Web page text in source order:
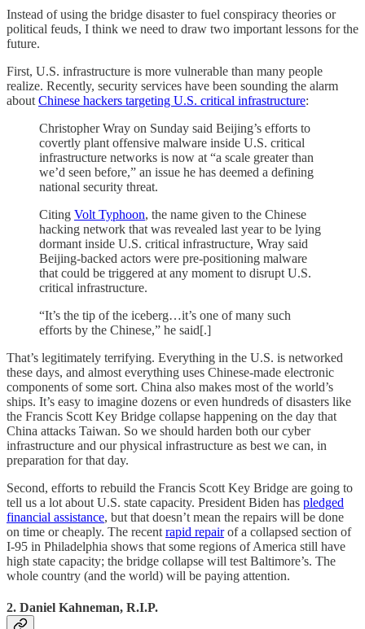
Instead of using the bridge disaster to fuel conspiracy theories or
political feuds, I think we need to draw two important lessons for the
future.
First, U.S. infrastructure is more vulnerable than many people
realize. Recently, security services have been sounding the alarm
about Chinese hackers targeting U.S. critical infrastructure:
Christopher Wray on Sunday said Beijing’s efforts to
covertly plant offensive malware inside U.S. critical
infrastructure networks is now at “a scale greater than
we’d seen before,” an issue he has deemed a defining
national security threat.
Citing Volt Typhoon, the name given to the Chinese
hacking network that was revealed last year to be lying
dormant inside U.S. critical infrastructure, Wray said
Beijing-backed actors were pre-positioning malware
that could be triggered at any moment to disrupt U.S.
critical infrastructure.
“It’s the tip of the iceberg…it’s one of many such
efforts by the Chinese,” he said[.]
That’s legitimately terrifying. Everything in the U.S. is networked
these days, and almost everything uses Chinese-made electronic
components of some sort. China also makes most of the world’s
ships. It’s easy to imagine dozens or even hundreds of disasters like
the Francis Scott Key Bridge collapse happening on the day that
China attacks Taiwan. So we should harden both our cyber
infrastructure and our physical infrastructure as best we can, in
preparation for that day.
Second, efforts to rebuild the Francis Scott Key Bridge are going to
tell us a lot about U.S. state capacity. President Biden has pledged
financial assistance, but that doesn’t mean the repairs will be done
on time or cheaply. The recent rapid repairof a collapsed section of
I-95 in Philadelphia shows that some regions of America still have
high state capacity; the bridge collapse will test Baltimore’s. The
whole country (and the world) will be paying attention.
2. Daniel Kahneman, R.I.P.